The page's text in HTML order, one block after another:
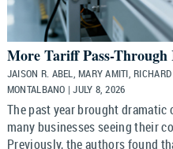
More Tariff Pass-
JAISON R. ABEL, MARY AMITI,
MONTALBANO | JULY 8, 2026
The past year brought dramatic
many businesses seeing their
Previously, the authors found